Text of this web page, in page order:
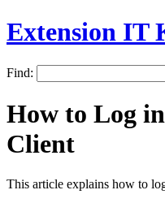
Extension IT
Find:
How to Log
Client
This article explains how to